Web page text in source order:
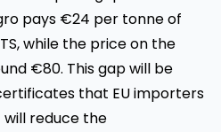
pays €24 per tonne of
while the price on the
€80. This gap will be
that EU importers
will reduce the